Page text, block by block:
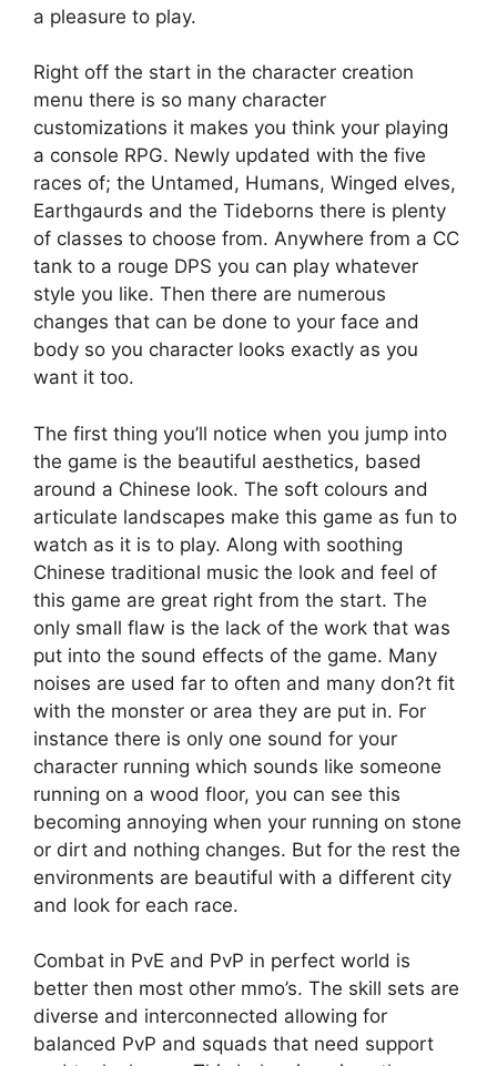
a pleasure to play.
Right off the start in the character creation
menu there is so many character
customizations it makes you think your playing
a console RPG. Newly updated with the five
races of; the Untamed, Humans, Winged elves,
Earthgaurds and the Tideborns there is plenty
of classes to choose from. Anywhere from a CC
tank to a rouge DPS you can play whatever
style you like. Then there are numerous
changes that can be done to your face and
body so you character looks exactly as you
want it too.
The first thing you’ll notice when you jump into
the game is the beautiful aesthetics, based
around a Chinese look. The soft colours and
articulate landscapes make this game as fun to
watch as it is to play. Along with soothing
Chinese traditional music the look and feel of
this game are great right from the start. The
only small flaw is the lack of the work that was
put into the sound effects of the game. Many
noises are used far to often and many don?t fit
with the monster or area they are put in. For
instance there is only one sound for your
character running which sounds like someone
running on a wood floor, you can see this
becoming annoying when your running on stone
or dirt and nothing changes. But for the rest the
environments are beautiful with a different city
and look for each race.
Combat in PvE and PvP in perfect world is
better then most other mmo’s. The skill sets are
diverse and interconnected allowing for
balanced PvP and squads that need support